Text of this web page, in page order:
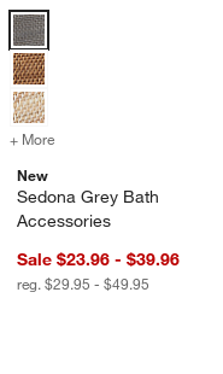
Sedona Grey Bath
+ More
for Sedona Grey
New
Sedona Grey Bath
Accessories
Sale $23.96 - $39.96
reg. $29.95 - $49.95